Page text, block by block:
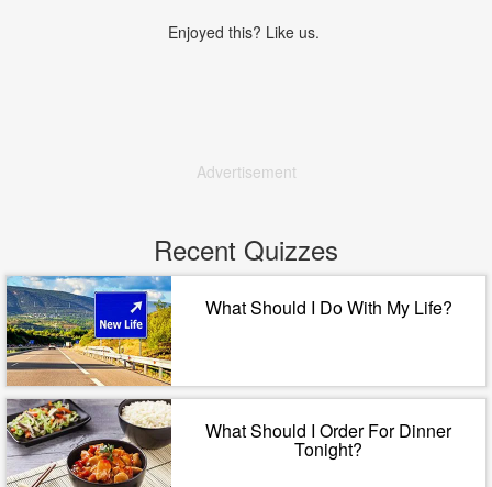
Enjoyed this? Like us.
Advertisement
Recent Quizzes
What Should I Do With My Life?
What Should I Order For Dinner
Tonight?